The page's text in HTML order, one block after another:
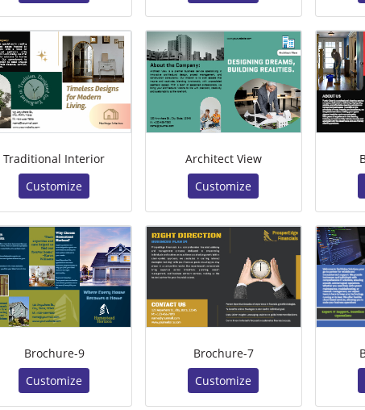
Traditional Interior
Customize
Architect View
Customize
Brochure-9
Customize
Brochure-7
Customize